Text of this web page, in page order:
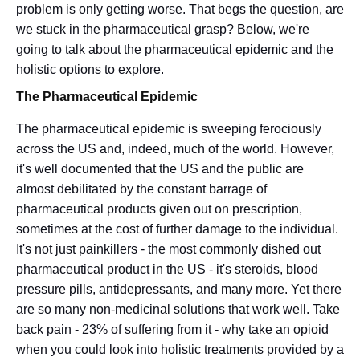
problem is only getting worse. That begs the question, are
we stuck in the pharmaceutical grasp? Below, we're
going to talk about the pharmaceutical epidemic and the
holistic options to explore.
The Pharmaceutical Epidemic
The pharmaceutical epidemic is sweeping ferociously
across the US and, indeed, much of the world. However,
it's well documented that the US and the public are
almost debilitated by the constant barrage of
pharmaceutical products given out on prescription,
sometimes at the cost of further damage to the individual.
It's not just painkillers - the most commonly dished out
pharmaceutical product in the US - it's steroids, blood
pressure pills, antidepressants, and many more. Yet there
are so many non-medicinal solutions that work well. Take
back pain - 23% of suffering from it - why take an opioid
when you could look into holistic treatments provided by a